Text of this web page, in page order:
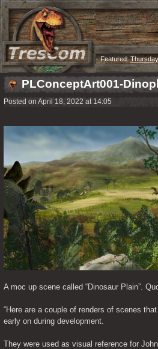
Featured:
PLConceptArt001-
Posted on April 18, 2022 at 14:05
A moc up scene called “Dinosaur Plain”.
“Here are a couple of renders of scenes
early on during development.
They were used as visual reference for